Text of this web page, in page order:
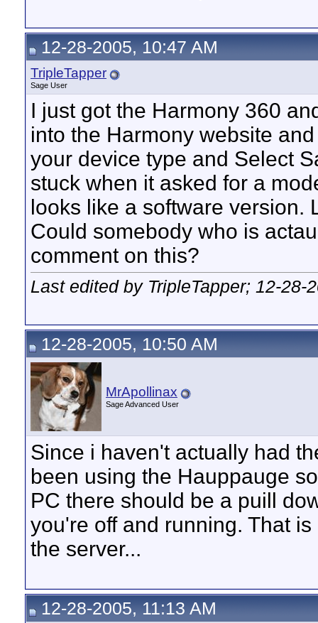
12-28-2005, 10:47 AM
TripleTapper
Sage User
I just got the Harmony 360
into the Harmony website
your device type and Select
stuck when it asked for a
looks like a software version.
Could somebody who is
comment on this?
Last edited by TripleTapper; 12-28-
12-28-2005, 10:50 AM
MrApollinax
Sage Advanced User
Since i haven't actually had
been using the Hauppauge
PC there should be a puill
you're off and running. That
the server...
12-28-2005, 11:13 AM